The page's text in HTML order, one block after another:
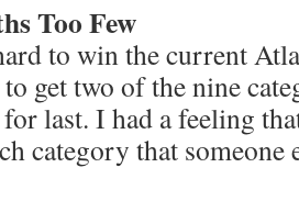
Too Few
to win the current
get two of the nine
last. I had a feeling
category that someone